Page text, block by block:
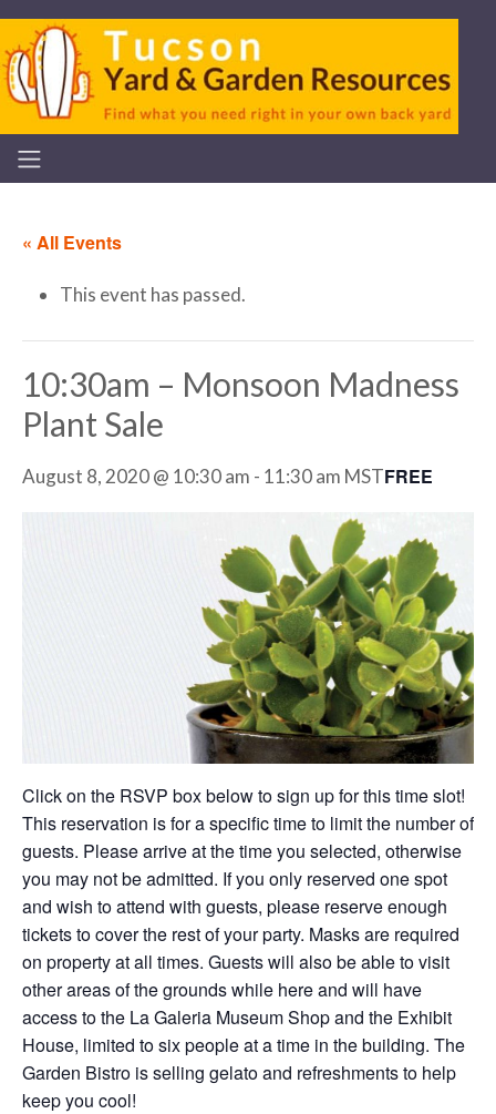
« All Events
This event has passed.
10:30am – Monsoon Madness
Plant Sale
August 8, 2020 @ 10:30 am - 11:30 am MSTFREE
Click on the RSVP box below to sign up for this time slot!
This reservation is for a specific time to limit the number of
guests. Please arrive at the time you selected, otherwise
you may not be admitted. If you only reserved one spot
and wish to attend with guests, please reserve enough
tickets to cover the rest of your party. Masks are required
on property at all times. Guests will also be able to visit
other areas of the grounds while here and will have
access to the La Galeria Museum Shop and the Exhibit
House, limited to six people at a time in the building. The
Garden Bistro is selling gelato and refreshments to help
keep you cool!